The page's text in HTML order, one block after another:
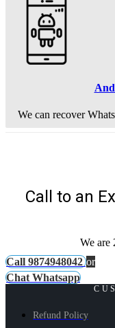
We can recover
Call to an
We are
Call 9874948042 or
Chat Whatsapp
Refund Policy